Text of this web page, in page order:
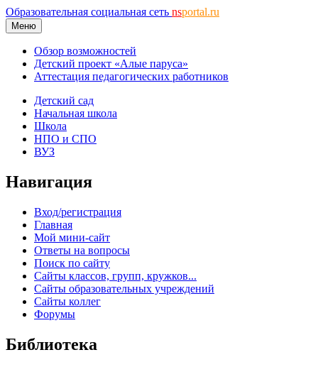
Образовательная социальная сеть nsportal.ru
Меню
Обзор возможностей
Детский проект «Алые паруса»
Аттестация педагогических работников
Детский сад
Начальная школа
Школа
НПО и СПО
ВУЗ
Навигация
Вход/регистрация
Главная
Мой мини-сайт
Ответы на вопросы
Поиск по сайту
Сайты классов, групп, кружков...
Сайты образовательных учреждений
Сайты коллег
Форумы
Библиотека